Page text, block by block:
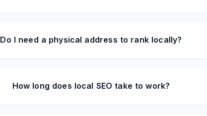
Do I need a physical address to rank locally?
How long does local SEO take to work?